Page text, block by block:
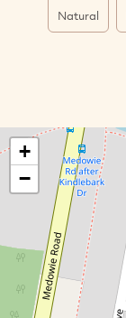
Natural
+
−